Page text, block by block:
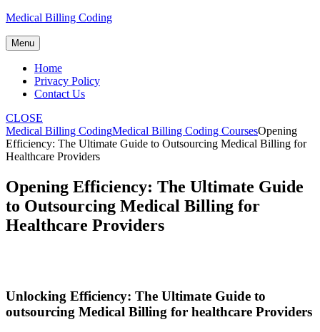
Skip
content
Medical Billing Coding
Menu
Home
Privacy Policy
Contact Us
CLOSE
Medical Billing CodingMedical Billing Coding CoursesOpening
Efficiency: The Ultimate Guide to Outsourcing Medical Billing for
Healthcare Providers
Opening Efficiency: The Ultimate Guide
to Outsourcing Medical Billing for
Healthcare Providers
Unlocking‍ Efficiency: The Ultimate Guide to
outsourcing Medical Billing for healthcare Providers